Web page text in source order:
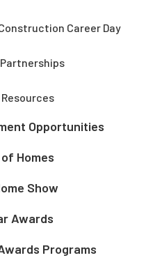
Career Day
Opportunities
Homes
Show
Awards
Programs